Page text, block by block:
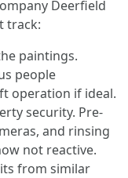
Deerfield
track:
paintings.
people
operation if ideal.
security. Pre-
and rinsing
not reactive.
from similar